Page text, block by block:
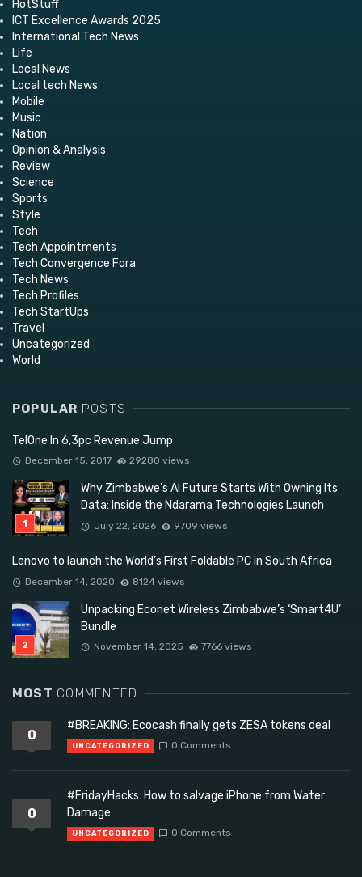
HotStuff
ICT Excellence Awards 2025
International Tech News
Life
Local News
Local tech News
Mobile
Music
Nation
Opinion & Analysis
Review
Science
Sports
Style
Tech
Tech Appointments
Tech Convergence Fora
Tech News
Tech Profiles
Tech StartUps
Travel
Uncategorized
World
POPULAR POSTS
TelOne In 6,3pc Revenue Jump
December 15, 2017 29280 views
Why Zimbabwe’s AI Future Starts With Owning Its
Data: Inside the Ndarama Technologies Launch
July 22, 2026 9709 views
Lenovo to launch the World’s First Foldable PC in South Africa
December 14, 2020 8124 views
Unpacking Econet Wireless Zimbabwe’s ‘Smart4U’
Bundle
November 14, 2025 7766 views
MOST COMMENTED
0
#BREAKING: Ecocash finally gets ZESA tokens deal
UNCATEGORIZED 0 Comments
0
#FridayHacks: How to salvage iPhone from Water
Damage
UNCATEGORIZED 0 Comments